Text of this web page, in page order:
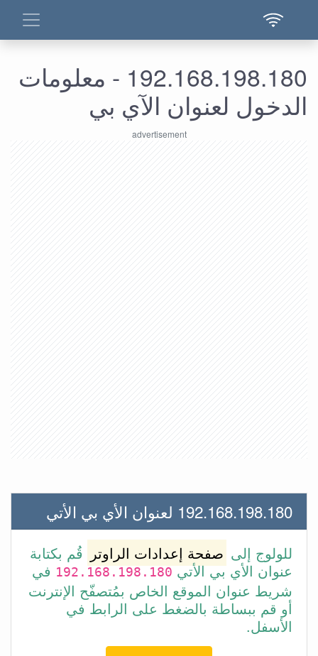
192.168.198.180 - معلومات
الدخول لعنوان الآي بي
192.168.198.180 لعنوان الأي بي الأتي
للولوج إلى صفحة إعدادات الراوتر
قُم بكتابة
عنوان الأي بي الأتي192.168.198.180 في
شريط عنوان الموقع الخاص بمُتصفّح الإنترنت
أو قم ببساطة بالضغط على الرابط في
الأسفل.